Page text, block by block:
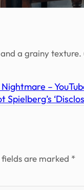
a grainy texture.
–
are marked *